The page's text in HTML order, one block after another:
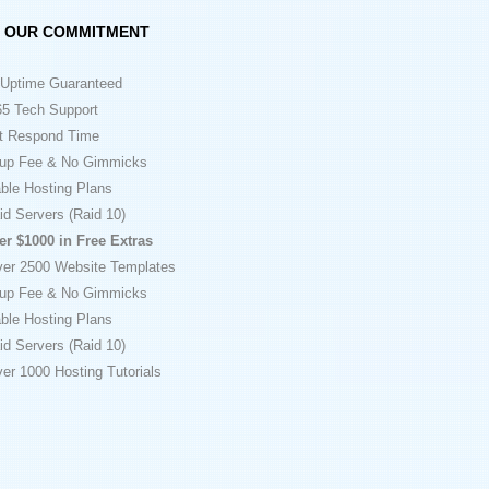
OUR COMMITMENT
Guaranteed
Tech Support
Time
Fee & No Gimmicks
Hosting Plans
Servers (Raid 10)
$1000 in Free Extras
2500 Website Templates
Fee & No Gimmicks
Hosting Plans
Servers (Raid 10)
1000 Hosting Tutorials